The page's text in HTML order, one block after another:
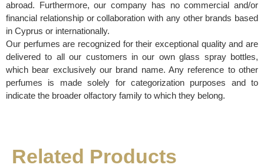
abroad. Furthermore, our company has no commercial and/or
financial relationship or collaboration with any other brands based
in Cyprus or internationally.
Our perfumes are recognized for their exceptional quality and are
delivered to all our customers in our own glass spray bottles,
which bear exclusively our brand name. Any reference to other
perfumes is made solely for categorization purposes and to
indicate the broader olfactory family to which they belong.
Related Products